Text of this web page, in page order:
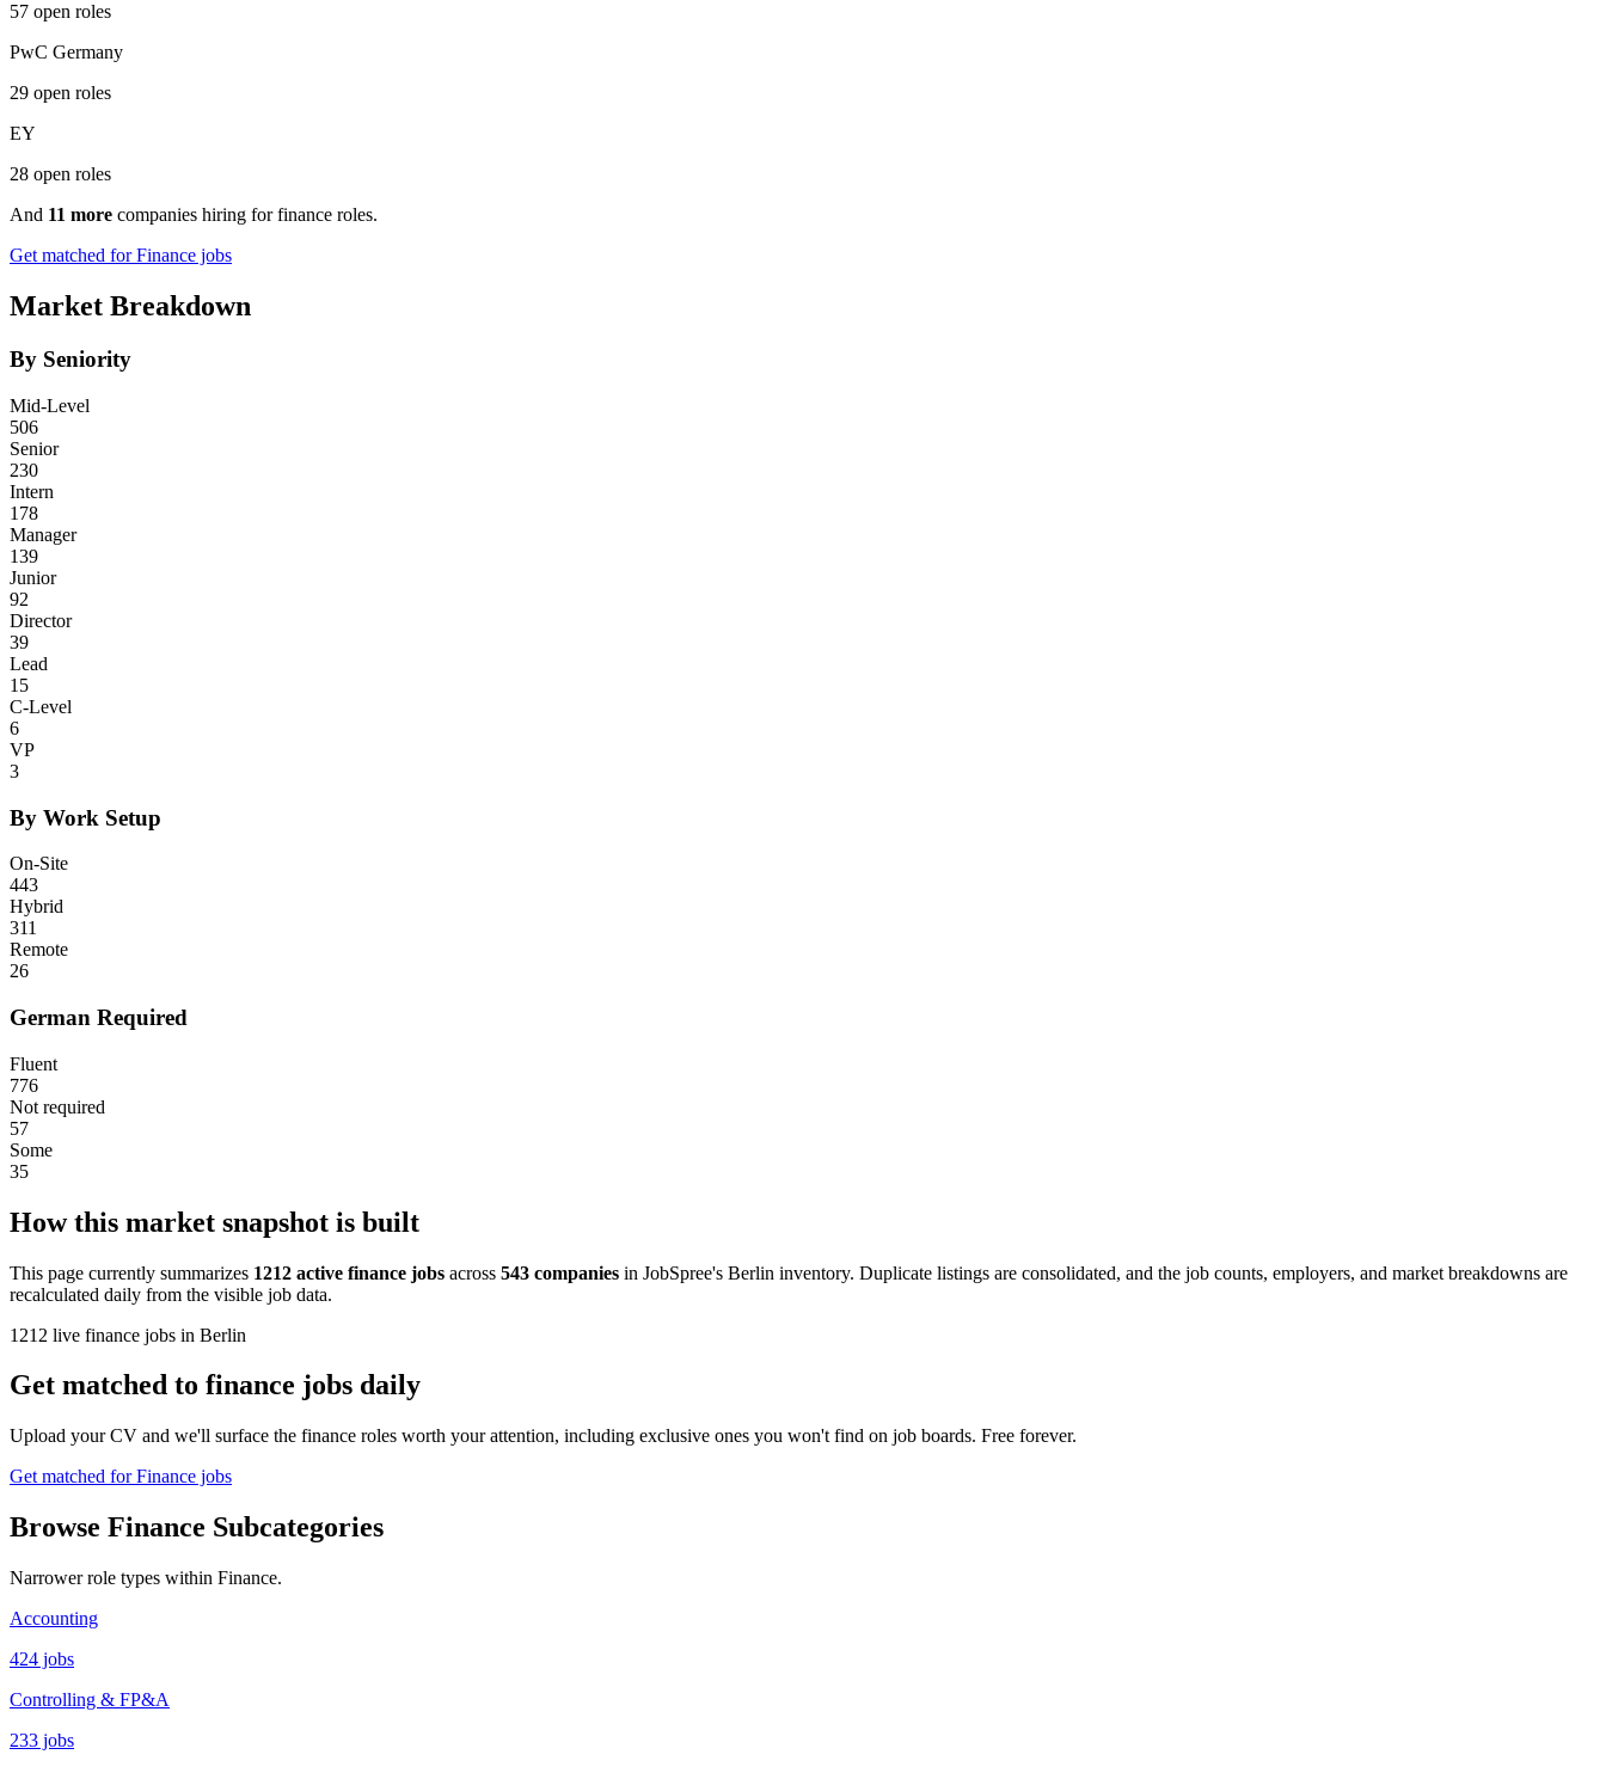
57 open roles
PwC Germany
29 open roles
EY
28 open roles
And 11 more companies hiring for finance roles.
Get matched for Finance jobs
Market Breakdown
By Seniority
Mid-Level
506
Senior
230
Intern
178
Manager
139
Junior
92
Director
39
Lead
15
C-Level
6
VP
3
By Work Setup
On-Site
443
Hybrid
311
Remote
26
German Required
Fluent
776
Not required
57
Some
35
How this market snapshot is built
This page currently summarizes 1212 active finance jobs across 543 companies in JobSpree's Berlin inventory. Duplicate listings are consolidated, and the job counts, employers, and market breakdowns are
recalculated daily from the visible job data.
1212 live finance jobs in Berlin
Get matched to finance jobs daily
Upload your CV and we'll surface the finance roles worth your attention, including exclusive ones you won't find on job boards. Free forever.
Get matched for Finance jobs
Browse Finance Subcategories
Narrower role types within Finance.
Accounting
424 jobs
Controlling & FP&A
233 jobs